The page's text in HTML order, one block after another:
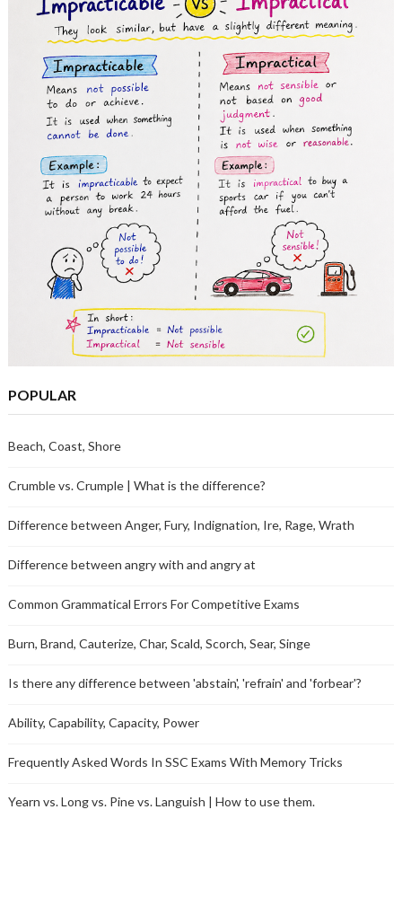
POPULAR
Beach, Coast, Shore
Crumble vs. Crumple | What is the difference?
Difference between Anger, Fury, Indignation, Ire, Rage, Wrath
Difference between angry with and angry at
Common Grammatical Errors For Competitive Exams
Burn, Brand, Cauterize, Char, Scald, Scorch, Sear, Singe
Is there any difference between 'abstain', 'refrain' and 'forbear'?
Ability, Capability, Capacity, Power
Frequently Asked Words In SSC Exams With Memory Tricks
Yearn vs. Long vs. Pine vs. Languish | How to use them.